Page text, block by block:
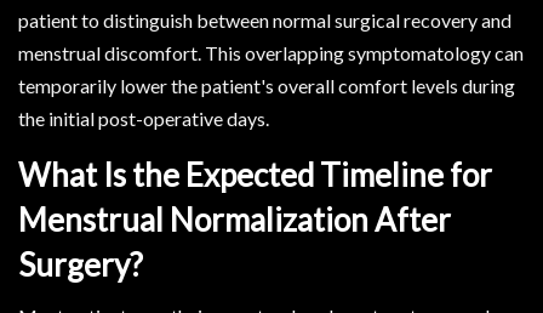
patient to distinguish between normal surgical recovery and
menstrual discomfort. This overlapping symptomatology can
temporarily lower the patient's overall comfort levels during
the initial post-operative days.
What Is the Expected Timeline for
Menstrual Normalization After
Surgery?